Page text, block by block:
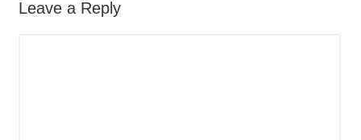
Leave a Reply